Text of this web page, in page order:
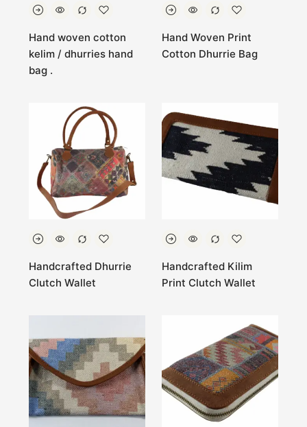
Hand woven cotton
kelim / dhurries hand
bag .
Hand Woven Print
Cotton Dhurrie Bag
Handcrafted Dhurrie
Clutch Wallet
Handcrafted Kilim
Print Clutch Wallet